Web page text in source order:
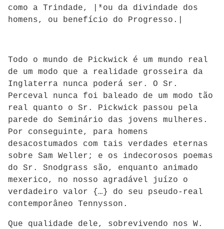
como a Trindade, |*ou da divindade dos
homens, ou benefício do Progresso.|
Todo o mundo de Pickwick é um mundo real
de um modo que a realidade grosseira da
Inglaterra nunca poderá ser. O Sr.
Perceval nunca foi baleado de um modo tão
real quanto o Sr. Pickwick passou pela
parede do Seminário das jovens mulheres.
Por conseguinte, para homens
desacostumados com tais verdades eternas
sobre Sam Weller; e os indecorosos poemas
do Sr. Snodgrass são, enquanto animado
mexerico, no nosso agradável juízo o
verdadeiro valor {…} do seu pseudo-real
contemporâneo Tennysson.
Que qualidade dele, sobrevivendo nos W.